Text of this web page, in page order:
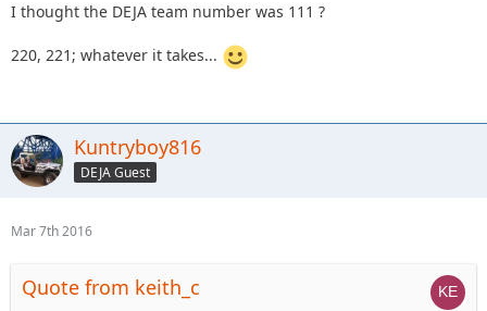
I thought the DEJA team number was 111 ?
220, 221; whatever it takes...
Kuntryboy816
DEJA Guest
Mar 7th 2016
Quote from keith_c